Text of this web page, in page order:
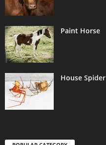
Paint Horse
House Spider